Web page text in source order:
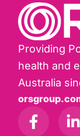
Providing
health and
Australia